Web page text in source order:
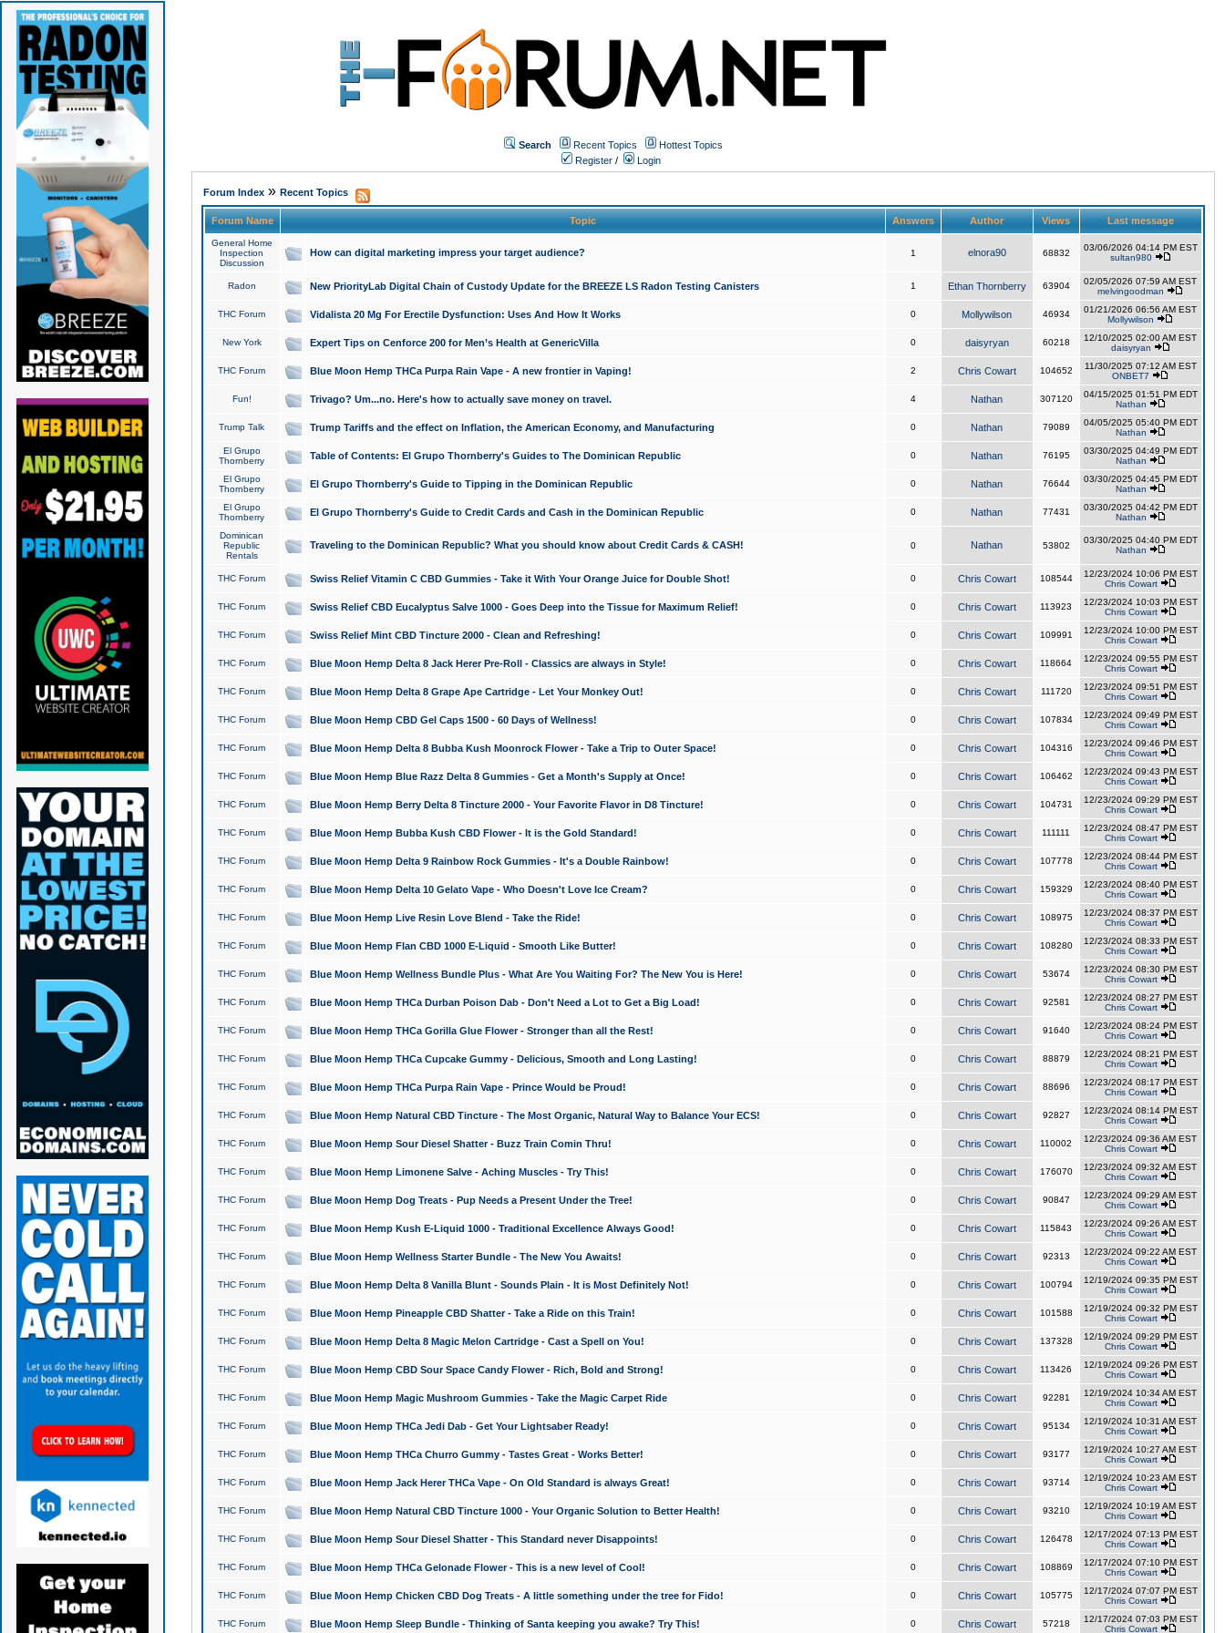
Search Recent Topics
Hottest Topics
Register / Login
Forum Index» Recent Topics
Forum Name Topic Answers Author Views Last message
General Home
Inspection
Discussion
How can digital marketing impress your target audience? 1 elnora90 68832
03/06/2026 04:14 PM EST
sultan980
Radon New PriorityLab Digital Chain of Custody Update for the BREEZE LS Radon Testing Canisters 1 Ethan Thornberry 63904
02/05/2026 07:59 AM EST
melvingoodman
THC Forum Vidalista 20 Mg For Erectile Dysfunction: Uses And How It Works 0 Mollywilson 46934
01/21/2026 06:56 AM EST
Mollywilson
New York Expert Tips on Cenforce 200 for Men’s Health at GenericVilla 0 daisyryan 60218
12/10/2025 02:00 AM EST
daisyryan
THC Forum Blue Moon Hemp THCa Purpa Rain Vape - A new frontier in Vaping! 2 Chris Cowart 104652
11/30/2025 07:12 AM EST
ONBET7
Fun! Trivago? Um...no. Here's how to actually save money on travel. 4 Nathan 307120
04/15/2025 01:51 PM EDT
Nathan
Trump Talk Trump Tariffs and the effect on Inflation, the American Economy, and Manufacturing 0 Nathan 79089
04/05/2025 05:40 PM EDT
Nathan
El Grupo
Thornberry
Table of Contents: El Grupo Thornberry's Guides to The Dominican Republic 0 Nathan 76195
03/30/2025 04:49 PM EDT
Nathan
El Grupo
Thornberry
El Grupo Thornberry's Guide to Tipping in the Dominican Republic 0 Nathan 76644
03/30/2025 04:45 PM EDT
Nathan
El Grupo
Thornberry
El Grupo Thornberry's Guide to Credit Cards and Cash in the Dominican Republic 0 Nathan 77431
03/30/2025 04:42 PM EDT
Nathan
Dominican
Republic
Rentals
Traveling to the Dominican Republic? What you should know about Credit Cards & CASH! 0 Nathan 53802
03/30/2025 04:40 PM EDT
Nathan
THC Forum Swiss Relief Vitamin C CBD Gummies - Take it With Your Orange Juice for Double Shot! 0 Chris Cowart 108544
12/23/2024 10:06 PM EST
Chris Cowart
THC Forum Swiss Relief CBD Eucalyptus Salve 1000 - Goes Deep into the Tissue for Maximum Relief! 0 Chris Cowart 113923
12/23/2024 10:03 PM EST
Chris Cowart
THC Forum Swiss Relief Mint CBD Tincture 2000 - Clean and Refreshing! 0 Chris Cowart 109991
12/23/2024 10:00 PM EST
Chris Cowart
THC Forum Blue Moon Hemp Delta 8 Jack Herer Pre-Roll - Classics are always in Style! 0 Chris Cowart 118664
12/23/2024 09:55 PM EST
Chris Cowart
THC Forum Blue Moon Hemp Delta 8 Grape Ape Cartridge - Let Your Monkey Out! 0 Chris Cowart 111720
12/23/2024 09:51 PM EST
Chris Cowart
THC Forum Blue Moon Hemp CBD Gel Caps 1500 - 60 Days of Wellness! 0 Chris Cowart 107834
12/23/2024 09:49 PM EST
Chris Cowart
THC Forum Blue Moon Hemp Delta 8 Bubba Kush Moonrock Flower - Take a Trip to Outer Space! 0 Chris Cowart 104316
12/23/2024 09:46 PM EST
Chris Cowart
THC Forum Blue Moon Hemp Blue Razz Delta 8 Gummies - Get a Month's Supply at Once! 0 Chris Cowart 106462
12/23/2024 09:43 PM EST
Chris Cowart
THC Forum Blue Moon Hemp Berry Delta 8 Tincture 2000 - Your Favorite Flavor in D8 Tincture! 0 Chris Cowart 104731
12/23/2024 09:29 PM EST
Chris Cowart
THC Forum Blue Moon Hemp Bubba Kush CBD Flower - It is the Gold Standard! 0 Chris Cowart 111111
12/23/2024 08:47 PM EST
Chris Cowart
THC Forum Blue Moon Hemp Delta 9 Rainbow Rock Gummies - It's a Double Rainbow! 0 Chris Cowart 107778
12/23/2024 08:44 PM EST
Chris Cowart
THC Forum Blue Moon Hemp Delta 10 Gelato Vape - Who Doesn't Love Ice Cream? 0 Chris Cowart 159329
12/23/2024 08:40 PM EST
Chris Cowart
THC Forum Blue Moon Hemp Live Resin Love Blend - Take the Ride! 0 Chris Cowart 108975
12/23/2024 08:37 PM EST
Chris Cowart
THC Forum Blue Moon Hemp Flan CBD 1000 E-Liquid - Smooth Like Butter! 0 Chris Cowart 108280
12/23/2024 08:33 PM EST
Chris Cowart
THC Forum Blue Moon Hemp Wellness Bundle Plus - What Are You Waiting For? The New You is Here! 0 Chris Cowart 53674
12/23/2024 08:30 PM EST
Chris Cowart
THC Forum Blue Moon Hemp THCa Durban Poison Dab - Don't Need a Lot to Get a Big Load! 0 Chris Cowart 92581
12/23/2024 08:27 PM EST
Chris Cowart
THC Forum Blue Moon Hemp THCa Gorilla Glue Flower - Stronger than all the Rest! 0 Chris Cowart 91640
12/23/2024 08:24 PM EST
Chris Cowart
THC Forum Blue Moon Hemp THCa Cupcake Gummy - Delicious, Smooth and Long Lasting! 0 Chris Cowart 88879
12/23/2024 08:21 PM EST
Chris Cowart
THC Forum Blue Moon Hemp THCa Purpa Rain Vape - Prince Would be Proud! 0 Chris Cowart 88696
12/23/2024 08:17 PM EST
Chris Cowart
THC Forum Blue Moon Hemp Natural CBD Tincture - The Most Organic, Natural Way to Balance Your ECS! 0 Chris Cowart 92827
12/23/2024 08:14 PM EST
Chris Cowart
THC Forum Blue Moon Hemp Sour Diesel Shatter - Buzz Train Comin Thru! 0 Chris Cowart 110002
12/23/2024 09:36 AM EST
Chris Cowart
THC Forum Blue Moon Hemp Limonene Salve - Aching Muscles - Try This! 0 Chris Cowart 176070
12/23/2024 09:32 AM EST
Chris Cowart
THC Forum Blue Moon Hemp Dog Treats - Pup Needs a Present Under the Tree! 0 Chris Cowart 90847
12/23/2024 09:29 AM EST
Chris Cowart
THC Forum Blue Moon Hemp Kush E-Liquid 1000 - Traditional Excellence Always Good! 0 Chris Cowart 115843
12/23/2024 09:26 AM EST
Chris Cowart
THC Forum Blue Moon Hemp Wellness Starter Bundle - The New You Awaits! 0 Chris Cowart 92313
12/23/2024 09:22 AM EST
Chris Cowart
THC Forum Blue Moon Hemp Delta 8 Vanilla Blunt - Sounds Plain - It is Most Definitely Not! 0 Chris Cowart 100794
12/19/2024 09:35 PM EST
Chris Cowart
THC Forum Blue Moon Hemp Pineapple CBD Shatter - Take a Ride on this Train! 0 Chris Cowart 101588
12/19/2024 09:32 PM EST
Chris Cowart
THC Forum Blue Moon Hemp Delta 8 Magic Melon Cartridge - Cast a Spell on You! 0 Chris Cowart 137328
12/19/2024 09:29 PM EST
Chris Cowart
THC Forum Blue Moon Hemp CBD Sour Space Candy Flower - Rich, Bold and Strong! 0 Chris Cowart 113426
12/19/2024 09:26 PM EST
Chris Cowart
THC Forum Blue Moon Hemp Magic Mushroom Gummies - Take the Magic Carpet Ride 0 Chris Cowart 92281
12/19/2024 10:34 AM EST
Chris Cowart
THC Forum Blue Moon Hemp THCa Jedi Dab - Get Your Lightsaber Ready! 0 Chris Cowart 95134
12/19/2024 10:31 AM EST
Chris Cowart
THC Forum Blue Moon Hemp THCa Churro Gummy - Tastes Great - Works Better! 0 Chris Cowart 93177
12/19/2024 10:27 AM EST
Chris Cowart
THC Forum Blue Moon Hemp Jack Herer THCa Vape - On Old Standard is always Great! 0 Chris Cowart 93714
12/19/2024 10:23 AM EST
Chris Cowart
THC Forum Blue Moon Hemp Natural CBD Tincture 1000 - Your Organic Solution to Better Health! 0 Chris Cowart 93210
12/19/2024 10:19 AM EST
Chris Cowart
THC Forum Blue Moon Hemp Sour Diesel Shatter - This Standard never Disappoints! 0 Chris Cowart 126478
12/17/2024 07:13 PM EST
Chris Cowart
THC Forum Blue Moon Hemp THCa Gelonade Flower - This is a new level of Cool! 0 Chris Cowart 108869
12/17/2024 07:10 PM EST
Chris Cowart
THC Forum Blue Moon Hemp Chicken CBD Dog Treats - A little something under the tree for Fido! 0 Chris Cowart 105775
12/17/2024 07:07 PM EST
Chris Cowart
THC Forum Blue Moon Hemp Sleep Bundle - Thinking of Santa keeping you awake? Try This! 0 Chris Cowart 57218
12/17/2024 07:03 PM EST
Chris Cowart